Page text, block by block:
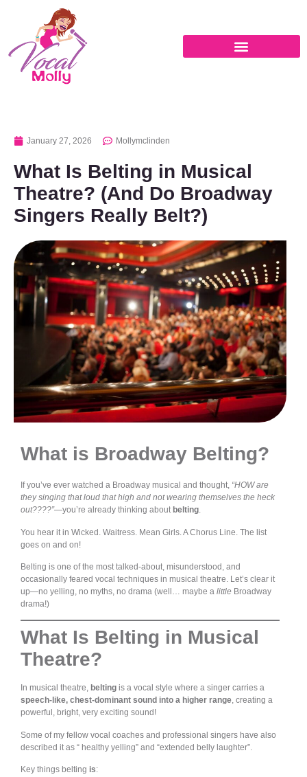
January 27, 2026 Mollymclinden
What Is Belting in Musical
Theatre? (And Do Broadway
Singers Really Belt?)
What is Broadway Belting?
If you’ve ever watched a Broadway musical and thought, “HOW are
they singing that loud that high and not wearing themselves the heck
out????”—you’re already thinking about belting.
You hear it in Wicked. Waitress. Mean Girls. A Chorus Line. The list
goes on and on!
Belting is one of the most talked-about, misunderstood, and
occasionally feared vocal techniques in musical theatre. Let’s clear it
up—no yelling, no myths, no drama (well… maybe a little Broadway
drama!)
What Is Belting in Musical
Theatre?
In musical theatre, belting is a vocal style where a singer carries a
speech-like, chest-dominant sound into a higher range, creating a
powerful, bright, very exciting sound!
Some of my fellow vocal coaches and professional singers have also
described it as “ healthy yelling” and “extended belly laughter”.
Key things belting is: